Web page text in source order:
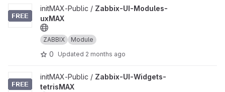
View Zabbix-UI-Modules-uxMAX project
initMAX-Public / Zabbix-UI-Modules-
uxMAX
ZABBIX Module
0 Updated 2 months ago
View Zabbix-UI-Widgets-tetrisMAX project
initMAX-Public / Zabbix-UI-Widgets-
tetrisMAX